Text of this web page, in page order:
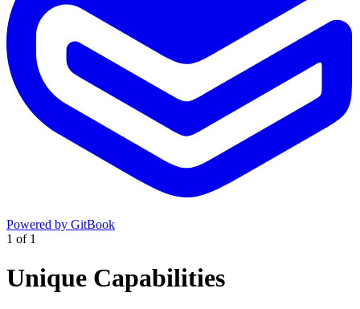
Powered by GitBook
1 of 1
Unique Capabilities